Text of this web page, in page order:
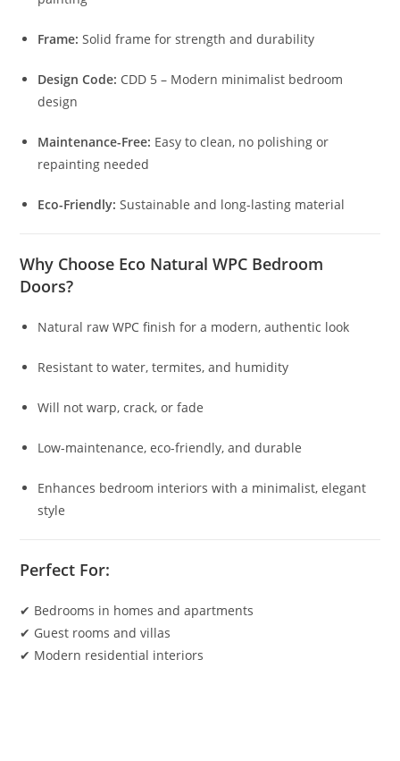
Frame: Solid frame for strength and durability
Design Code: CDD 5 – Modern minimalist bedroom
design
Maintenance-Free: Easy to clean, no polishing or
repainting needed
Eco-Friendly: Sustainable and long-lasting material
Why Choose Eco Natural WPC Bedroom
Doors?
Natural raw WPC finish for a modern, authentic look
Resistant to water, termites, and humidity
Will not warp, crack, or fade
Low-maintenance, eco-friendly, and durable
Enhances bedroom interiors with a minimalist, elegant
style
Perfect For:
✔ Bedrooms in homes and apartments
✔ Guest rooms and villas
✔ Modern residential interiors